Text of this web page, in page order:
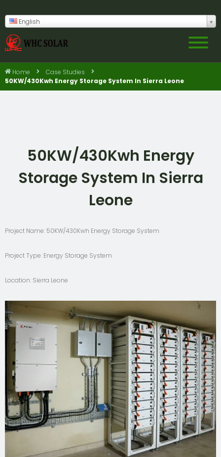
English
Home
Case Studies
50KW/430Kwh Energy Storage System In Sierra Leone
50KW/430Kwh Energy
Storage System In Sierra
Leone
Project Name: 50KW/430Kwh Energy Storage System
Project Type: Energy Storage System
Location: Sierra Leone